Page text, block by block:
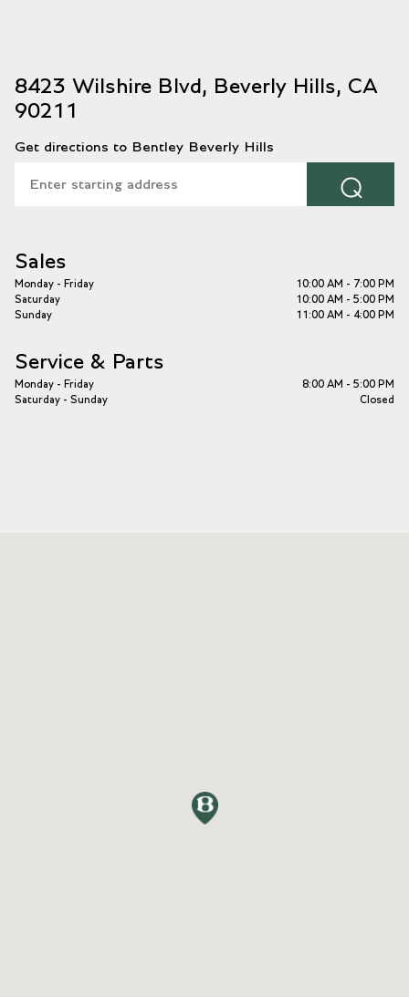
8423 Wilshire Blvd, Beverly Hills, CA
90211
Get directions to Bentley Beverly Hills
⌕
Sales
Monday - Friday
10:00 AM - 7:00 PM
Saturday
10:00 AM - 5:00 PM
Sunday
11:00 AM - 4:00 PM
Service & Parts
Monday - Friday
8:00 AM - 5:00 PM
Saturday - Sunday
Closed